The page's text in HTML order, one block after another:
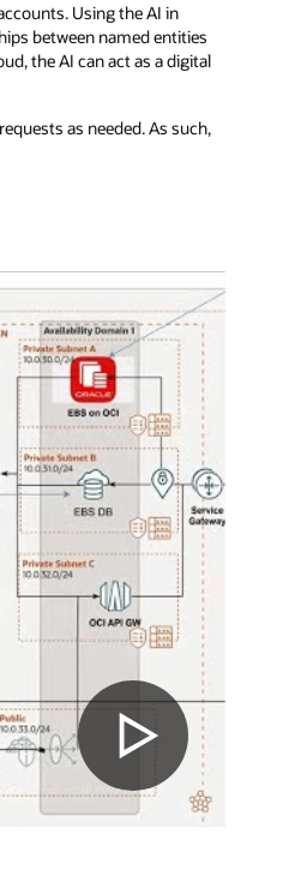
Using the AI in
between named entities
the AI can act as a digital
as needed. As such,